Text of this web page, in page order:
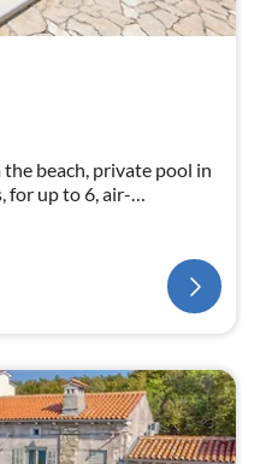
beach, private pool in
for up to 6, air-